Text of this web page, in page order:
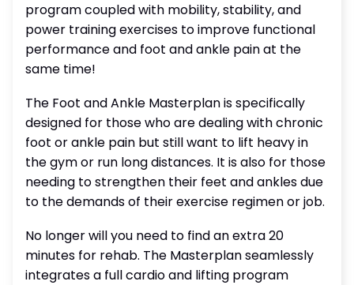
program coupled with mobility, stability, and
power training exercises to improve functional
performance and foot and ankle pain at the
same time!
The Foot and Ankle Masterplan is specifically
designed for those who are dealing with chronic
foot or ankle pain but still want to lift heavy in
the gym or run long distances. It is also for those
needing to strengthen their feet and ankles due
to the demands of their exercise regimen or job.
No longer will you need to find an extra 20
minutes for rehab. The Masterplan seamlessly
integrates a full cardio and lifting program